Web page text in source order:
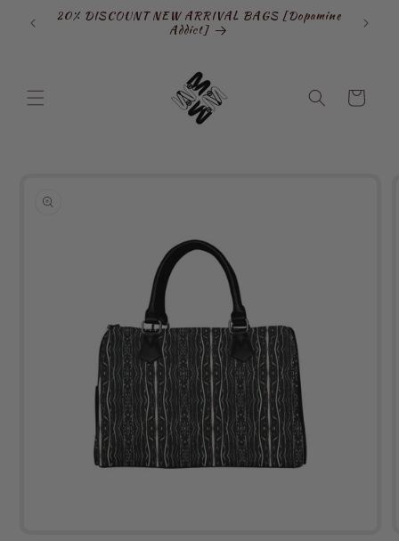
Skip to
content
20% DISCOUNT NEW ARRIVAL BAGS [Dopamine
Addict]
Cart
information